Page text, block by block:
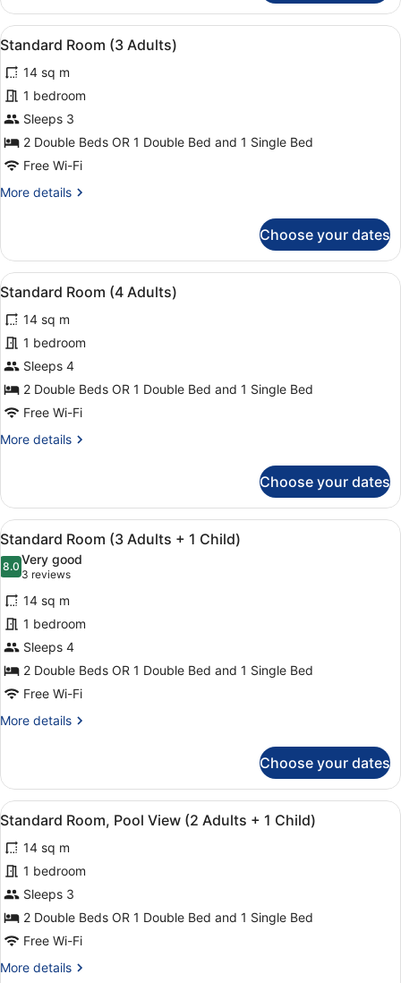
Room
(2
Adults
2
Children)
View
all
photos
for
Standard
Room
(3
Minibar, in-room safe, desk,
11
Standard Room (3 Adults)
14 sq m
1 bedroom
Sleeps 3
2 Double Beds OR 1 Double Bed and 1 Single Bed
Free Wi-Fi
More details
More
Room
(3
Adults)
Choose your dates
View
all
photos
for
Standard
Room
(4
Minibar, in-room safe, desk,
11
Standard Room (4 Adults)
14 sq m
1 bedroom
Sleeps 4
2 Double Beds OR 1 Double Bed and 1 Single Bed
Free Wi-Fi
More details
More
Room
(4
Adults)
Choose your dates
View
all
photos
for
Standard
Room
(3
Adults
+
1
Minibar, in-room safe, desk,
11
Standard Room (3 Adults + 1 Child)
8.08.0 out of 10
Very good
3 reviews
(3
reviews)
14 sq m
1 bedroom
Sleeps 4
2 Double Beds OR 1 Double Bed and 1 Single Bed
Free Wi-Fi
More details
More
Room
(3
Adults
Child)
Choose your dates
View
all
photos
for
Standard
Room,
Pool
(2
Minibar, in-room safe, desk,
16
Standard Room, Pool View (2 Adults + 1 Child)
14 sq m
1 bedroom
Sleeps 3
2 Double Beds OR 1 Double Bed and 1 Single Bed
Free Wi-Fi
More details
More